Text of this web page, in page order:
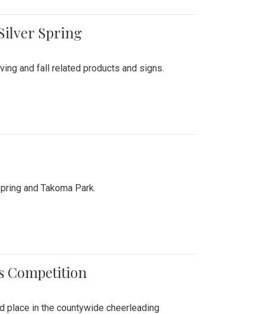
Spring
and fall related products and signs.
and Takoma Park.
Competition
place in the countywide cheerleading